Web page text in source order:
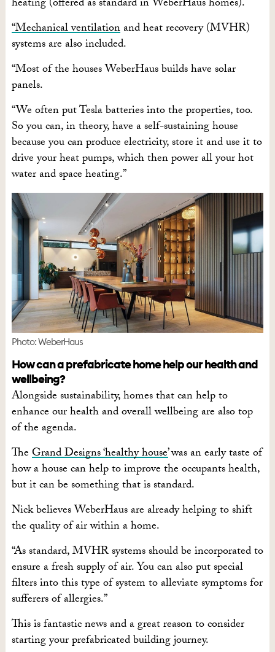
heating (offered as standard in WeberHaus homes).
“Mechanical ventilationand heat recovery (MVHR)
systems are also included.
“Most of the houses WeberHaus builds have solar
panels.
“We often put Tesla batteries into the properties, too.
So you can, in theory, have a self-sustaining house
because you can produce electricity, store it and use it to
drive your heat pumps, which then power all your hot
water and space heating.”
Photo: WeberHaus
How can a prefabricate home help our health and
wellbeing?
Alongside sustainability, homes that can help to
enhance our health and overall wellbeing are also top
of the agenda.
TheGrand Designs ‘healthy house’was an early taste of
how a house can help to improve the occupants health,
but it can be something that is standard.
Nick believes WeberHaus are already helping to shift
the quality of air within a home.
“As standard, MVHR systems should be incorporated to
ensure a fresh supply of air. You can also put special
filters into this type of system to alleviate symptoms for
sufferers of allergies.”
This is fantastic news and a great reason to consider
starting your prefabricated building journey.